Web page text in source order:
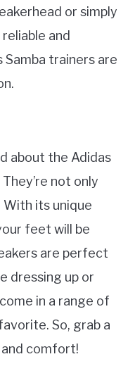
or simply
and
Samba trainers are
about the Adidas
not only
its unique
feet will be
are perfect
dressing up or
in a range of
So, grab a
comfort!